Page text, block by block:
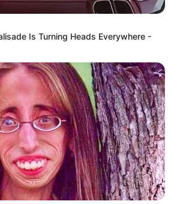
Is Turning Heads Everywhere -